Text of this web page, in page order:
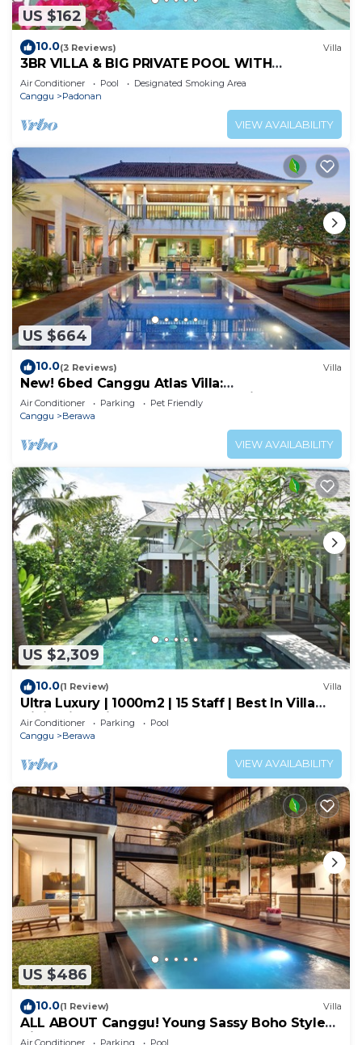
US $162
10.0(3 Reviews) Villa
3BR VILLA & BIG PRIVATE POOL WITH
ENCLOSED LIVING ROOM
Air Conditioner Pool
Designated Smoking Area
Canggu
Padonan
VIEW AVAILABILITY
US $664
10.0(2 Reviews) Villa
New! 6bed Canggu Atlas Villa:
Staff*Brunch*BBQ*Pool Table* 5mins walk 2
Beach
Air Conditioner Parking
Pet Friendly
Canggu
Berawa
VIEW AVAILABILITY
US $2,309
10.0(1 Review) Villa
Ultra Luxury | 1000m2 | 15 Staff | Best In Villa
Dining in Bali | AC throughout
Air Conditioner Parking
Pool
Canggu
Berawa
VIEW AVAILABILITY
US $486
10.0(1 Review) Villa
ALL ABOUT Canggu! Young Sassy Boho Style
Villa for XL Groups
Air Conditioner Parking Pool